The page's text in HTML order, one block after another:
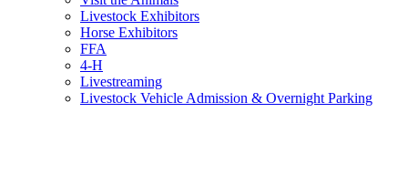
Livestock Exhibitors
Horse Exhibitors
FFA
4-H
Livestreaming
Livestock Vehicle Admission & Overnight Parking